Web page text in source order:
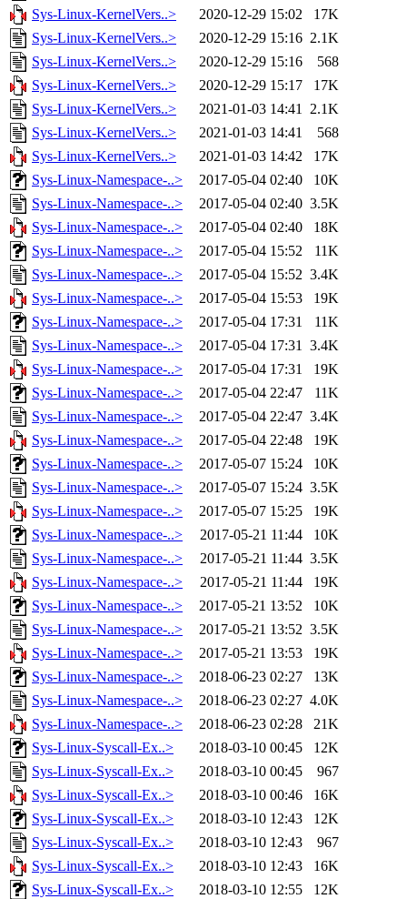
Sys-Linux-KernelVers..>
2020-12-29 15:02
17K
Sys-Linux-KernelVers..>
2020-12-29 15:16 2.1K
Sys-Linux-KernelVers..>
2020-12-29 15:16
568
Sys-Linux-KernelVers..>
2020-12-29 15:17
17K
Sys-Linux-KernelVers..>
2021-01-03 14:41 2.1K
Sys-Linux-KernelVers..>
2021-01-03 14:41
568
Sys-Linux-KernelVers..>
2021-01-03 14:42
17K
Sys-Linux-Namespace-..>
2017-05-04 02:40
10K
Sys-Linux-Namespace-..>
2017-05-04 02:40 3.5K
Sys-Linux-Namespace-..>
2017-05-04 02:40
18K
Sys-Linux-Namespace-..>
2017-05-04 15:52
11K
Sys-Linux-Namespace-..>
2017-05-04 15:52 3.4K
Sys-Linux-Namespace-..>
2017-05-04 15:53
19K
Sys-Linux-Namespace-..>
2017-05-04 17:31
11K
Sys-Linux-Namespace-..>
2017-05-04 17:31 3.4K
Sys-Linux-Namespace-..>
2017-05-04 17:31
19K
Sys-Linux-Namespace-..>
2017-05-04 22:47
11K
Sys-Linux-Namespace-..>
2017-05-04 22:47 3.4K
Sys-Linux-Namespace-..>
2017-05-04 22:48
19K
Sys-Linux-Namespace-..>
2017-05-07 15:24
10K
Sys-Linux-Namespace-..>
2017-05-07 15:24 3.5K
Sys-Linux-Namespace-..>
2017-05-07 15:25
19K
Sys-Linux-Namespace-..>
2017-05-21 11:44
10K
Sys-Linux-Namespace-..>
2017-05-21 11:44 3.5K
Sys-Linux-Namespace-..>
2017-05-21 11:44
19K
Sys-Linux-Namespace-..>
2017-05-21 13:52
10K
Sys-Linux-Namespace-..>
2017-05-21 13:52 3.5K
Sys-Linux-Namespace-..>
2017-05-21 13:53
19K
Sys-Linux-Namespace-..>
2018-06-23 02:27
13K
Sys-Linux-Namespace-..>
2018-06-23 02:27 4.0K
Sys-Linux-Namespace-..>
2018-06-23 02:28
21K
Sys-Linux-Syscall-Ex..>
2018-03-10 00:45
12K
Sys-Linux-Syscall-Ex..>
2018-03-10 00:45
967
Sys-Linux-Syscall-Ex..>
2018-03-10 00:46
16K
Sys-Linux-Syscall-Ex..>
2018-03-10 12:43
12K
Sys-Linux-Syscall-Ex..>
2018-03-10 12:43
967
Sys-Linux-Syscall-Ex..>
2018-03-10 12:43
16K
Sys-Linux-Syscall-Ex..>
2018-03-10 12:55
12K